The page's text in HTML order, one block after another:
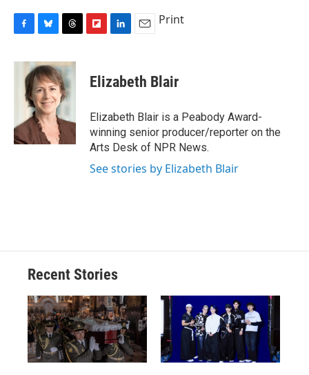
c
k
u
e
s
k
y
r
e
a
d
s
p
b
a
r
d
k
e
I
n
i
l
Print
Elizabeth Blair
Elizabeth Blair is a Peabody Award-
winning senior producer/reporter on the
Arts Desk of NPR News.
See stories by Elizabeth Blair
Recent Stories